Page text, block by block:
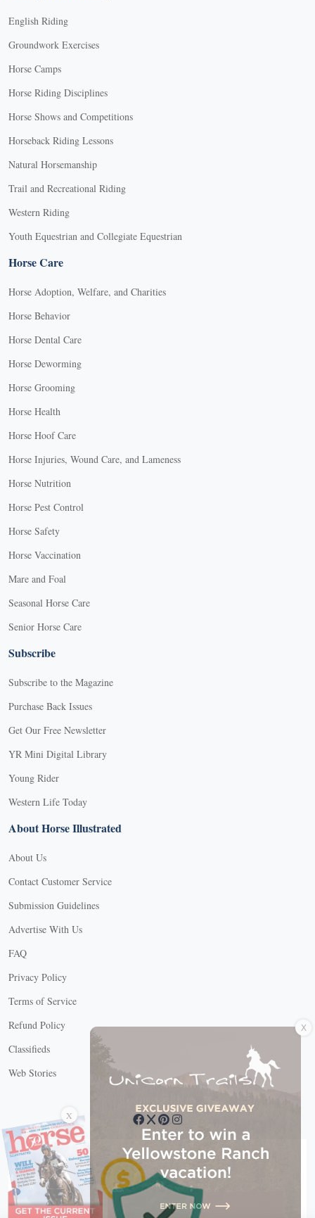
English Riding
Groundwork Exercises
Horse Camps
Horse Riding Disciplines
Horse Shows and Competitions
Horseback Riding Lessons
Natural Horsemanship
Trail and Recreational Riding
Western Riding
Youth Equestrian and Collegiate Equestrian
Horse Care
Horse Adoption, Welfare, and Charities
Horse Behavior
Horse Dental Care
Horse Deworming
Horse Grooming
Horse Health
Horse Hoof Care
Horse Injuries, Wound Care, and Lameness
Horse Nutrition
Horse Pest Control
Horse Safety
Horse Vaccination
Mare and Foal
Seasonal Horse Care
Senior Horse Care
Subscribe
Subscribe to the Magazine
Purchase Back Issues
Get Our Free Newsletter
YR Mini Digital Library
Young Rider
Western Life Today
About Horse Illustrated
About Us
Contact Customer Service
Submission Guidelines
Advertise With Us
FAQ
Privacy Policy
Terms of Service
Refund Policy
Classifieds
Web Stories